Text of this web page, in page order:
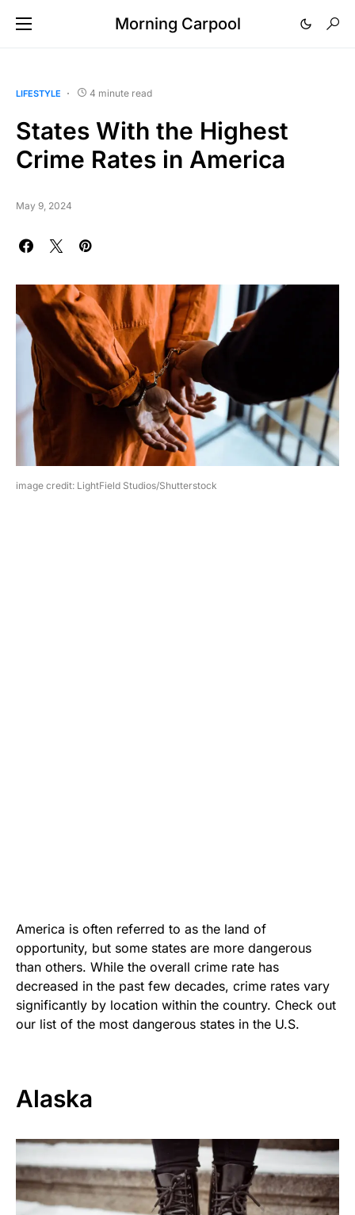
Morning Carpool
LIFESTYLE 4 minute read
States With the Highest
Crime Rates in America
May 9, 2024
image credit: LightField Studios/Shutterstock
America is often referred to as the land of
opportunity, but some states are more dangerous
than others. While the overall crime rate has
decreased in the past few decades, crime rates vary
significantly by location within the country. Check out
our list of the most dangerous states in the U.S.
Alaska